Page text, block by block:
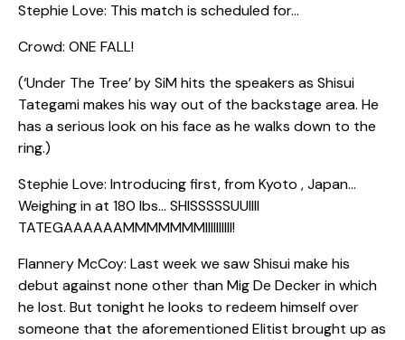
Stephie Love: This match is scheduled for…
Crowd: ONE FALL!
(‘Under The Tree’ by SiM hits the speakers as Shisui
Tategami makes his way out of the backstage area. He
has a serious look on his face as he walks down to the
ring.)
Stephie Love: Introducing first, from Kyoto , Japan…
Weighing in at 180 lbs… SHISSSSSUUIIII
TATEGAAAAAAMMMMMMMIIIIIIIIII!
Flannery McCoy: Last week we saw Shisui make his
debut against none other than Mig De Decker in which
he lost. But tonight he looks to redeem himself over
someone that the aforementioned Elitist brought up as